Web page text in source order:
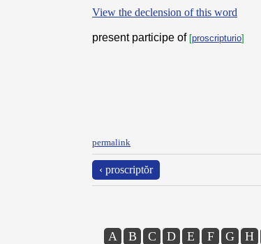
View the declension of this word
present participe of [proscripturio]
permalink
‹ proscriptŏr
A B C D E F G H